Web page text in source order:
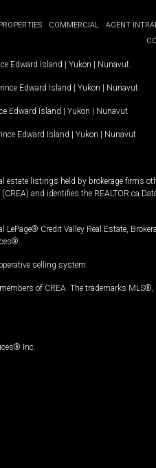
COMMERCIAL AGENT
Edward Island | Yukon | Nunavut
Edward Island | Yukon | Nunavut
Edward Island | Yukon | Nunavut
Edward Island | Yukon | Nunavut
listings held by brokerage firms
and identifies the REALTOR.ca
Credit Valley Real Estate,
selling system.
of CREA. The trademarks
Inc.